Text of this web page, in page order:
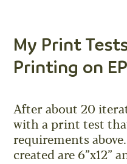
My Print
Printing on
After about 20
with a print test
requirements
created are 6”x12”